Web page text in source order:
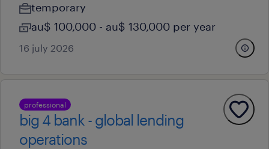
temporary
au$ 100,000 - au$ 130,000 per year
16 july 2026
professional
big 4 bank - global lending
operations